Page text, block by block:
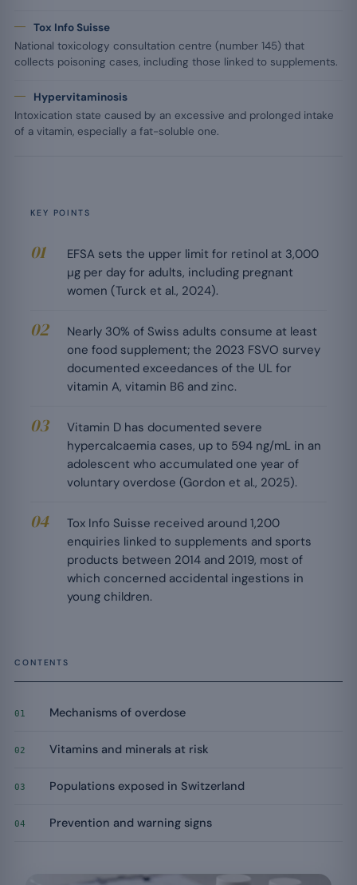
Tox Info Suisse
National toxicology consultation centre (number 145) that
collects poisoning cases, including those linked to supplements.
Hypervitaminosis
Intoxication state caused by an excessive and prolonged intake
of a vitamin, especially a fat-soluble one.
KEY POINTS
EFSA sets the upper limit for retinol at 3,000
µg per day for adults, including pregnant
women (Turck et al., 2024).
Nearly 30% of Swiss adults consume at least
one food supplement; the 2023 FSVO survey
documented exceedances of the UL for
vitamin A, vitamin B6 and zinc.
Vitamin D has documented severe
hypercalcaemia cases, up to 594 ng/mL in an
adolescent who accumulated one year of
voluntary overdose (Gordon et al., 2025).
Tox Info Suisse received around 1,200
enquiries linked to supplements and sports
products between 2014 and 2019, most of
which concerned accidental ingestions in
young children.
CONTENTS
01 Mechanisms of overdose
02 Vitamins and minerals at risk
03 Populations exposed in Switzerland
04 Prevention and warning signs